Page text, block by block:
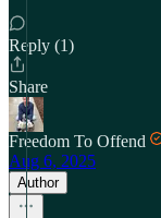
Reply (1)
Share
Freedom To Offend
Aug 6, 2025
Author